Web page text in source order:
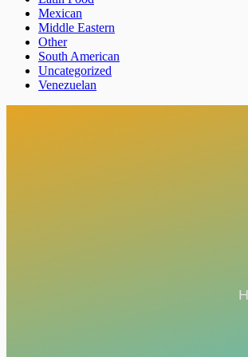
Mexican
Middle Eastern
Other
South American
Uncategorized
Venezuelan